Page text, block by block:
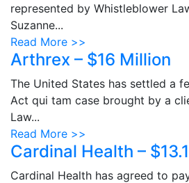
represented by Whistleblower
Suzanne...
Read More >>
Arthrex – $16 Million
The United States has settled a
Act qui tam case brought by a
Law...
Read More >>
Cardinal Health –
Cardinal Health has agreed to